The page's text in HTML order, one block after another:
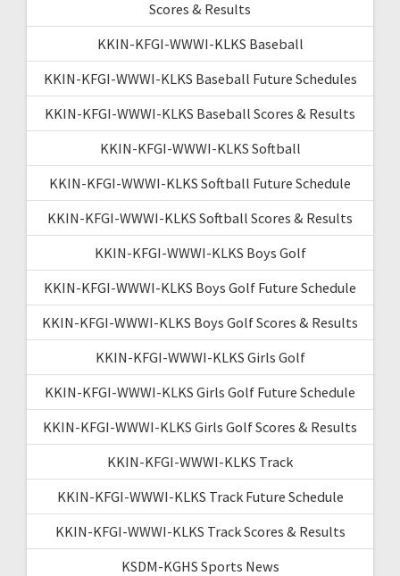
Scores & Results
KKIN-KFGI-WWWI-KLKS Baseball
KKIN-KFGI-WWWI-KLKS Baseball Future Schedules
KKIN-KFGI-WWWI-KLKS Baseball Scores & Results
KKIN-KFGI-WWWI-KLKS Softball
KKIN-KFGI-WWWI-KLKS Softball Future Schedule
KKIN-KFGI-WWWI-KLKS Softball Scores & Results
KKIN-KFGI-WWWI-KLKS Boys Golf
KKIN-KFGI-WWWI-KLKS Boys Golf Future Schedule
KKIN-KFGI-WWWI-KLKS Boys Golf Scores & Results
KKIN-KFGI-WWWI-KLKS Girls Golf
KKIN-KFGI-WWWI-KLKS Girls Golf Future Schedule
KKIN-KFGI-WWWI-KLKS Girls Golf Scores & Results
KKIN-KFGI-WWWI-KLKS Track
KKIN-KFGI-WWWI-KLKS Track Future Schedule
KKIN-KFGI-WWWI-KLKS Track Scores & Results
KSDM-KGHS Sports News